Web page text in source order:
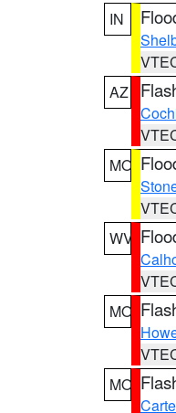
IN
AZ
MO
WV
MO
MO